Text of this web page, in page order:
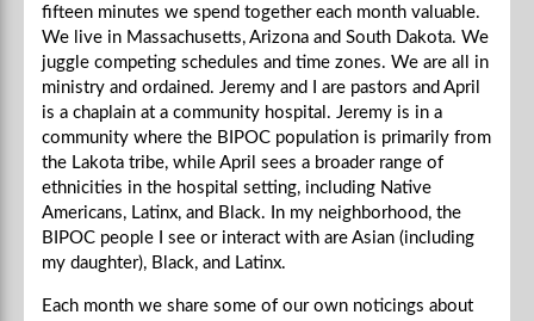
fifteen minutes we spend together each month valuable.
We live in Massachusetts, Arizona and South Dakota. We
juggle competing schedules and time zones. We are all in
ministry and ordained. Jeremy and I are pastors and April
is a chaplain at a community hospital. Jeremy is in a
community where the BIPOC population is primarily from
the Lakota tribe, while April sees a broader range of
ethnicities in the hospital setting, including Native
Americans, Latinx, and Black. In my neighborhood, the
BIPOC people I see or interact with are Asian (including
my daughter), Black, and Latinx.
Each month we share some of our own noticings about